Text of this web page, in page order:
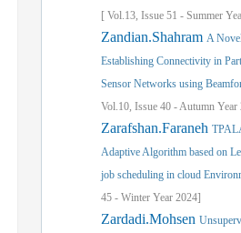
[ Vol.13, Issue 51 - Summer
Zandian.Shahram A
Establishing Connectivity in
Sensor Networks using
Vol.10, Issue 40 -Autumn Year
Zarafshan.Faraneh
Adaptive Algorithm based on
job scheduling in cloud
45 - Winter Year 2024]
Zardadi.Mohsen